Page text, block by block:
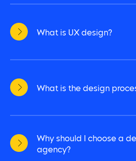
What is UX design?
What is the design
Why should I choose a
agency?